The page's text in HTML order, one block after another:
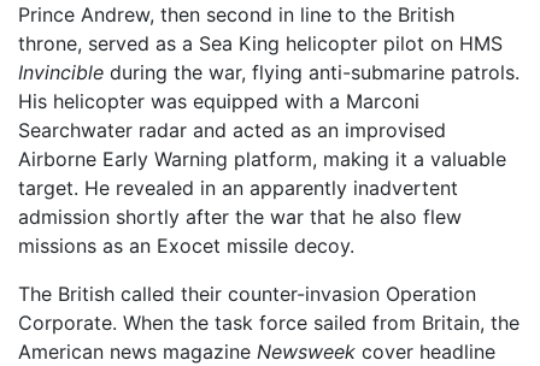
Prince Andrew, then second in line to the British
throne, served as a Sea King helicopter pilot on HMS
Invincible during the war, flying anti-submarine patrols.
His helicopter was equipped with a Marconi
Searchwater radar and acted as an improvised
Airborne Early Warning platform, making it a valuable
target. He revealed in an apparently inadvertent
admission shortly after the war that he also flew
missions as an Exocet missile decoy.
The British called their counter-invasion Operation
Corporate. When the task force sailed from Britain, the
American news magazine Newsweek cover headline